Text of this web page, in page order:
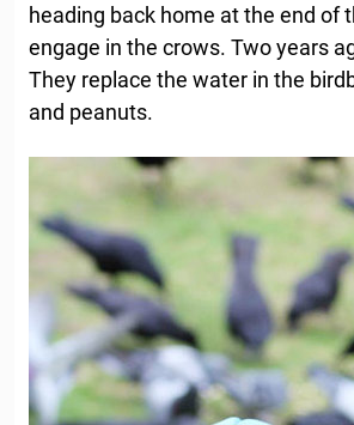
heading back home at the end of
engage in the crows. Two years
They replace the water in the
and peanuts.